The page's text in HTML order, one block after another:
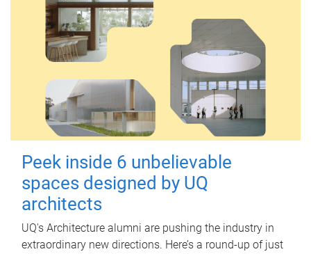
Peek inside 6 unbelievable
spaces designed by UQ
architects
UQ's Architecture alumni are pushing the industry in
extraordinary new directions. Here’s a round-up of just